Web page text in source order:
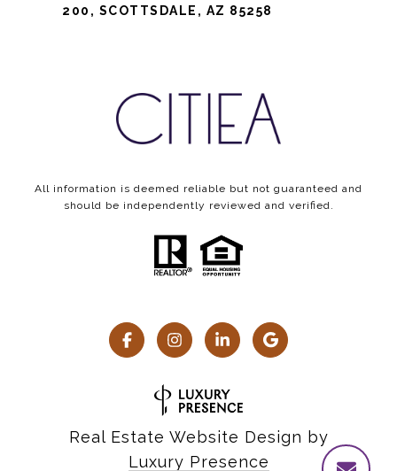
200, SCOTTSDALE, AZ 85258
All information is deemed reliable but not guaranteed and
should be independently reviewed and verified.
Real Estate Website Design by
Luxury Presence